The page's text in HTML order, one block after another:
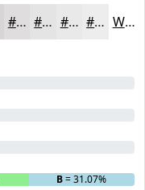
#DFDDDD #E5E4E4 #EAE9E9 #EEEDED White
B= 31.07%